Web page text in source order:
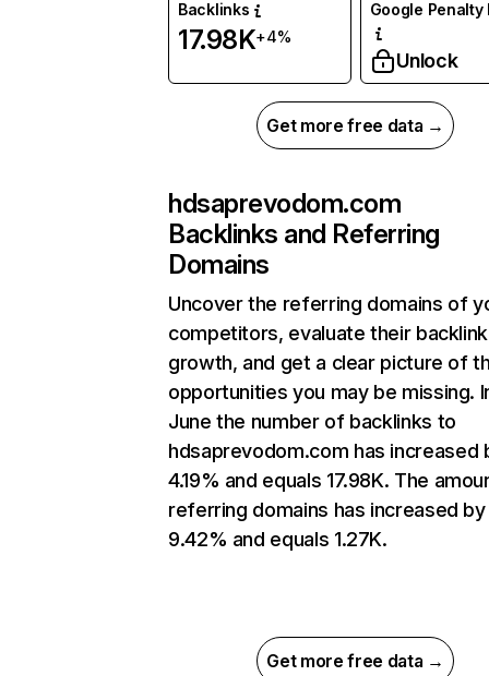
Backlinks
17.98K+4%
Google Penalty
Unlock
Get more free data →
hdsaprevodom.com
Backlinks and Referring
Domains
Uncover the referring domains of
competitors, evaluate their backlink
growth, and get a clear picture of
opportunities you may be missing.
June the number of backlinks to
hdsaprevodom.com has increased
4.19% and equals 17.98K. The
referring domains has increased by
9.42% and equals 1.27K.
Get more free data →